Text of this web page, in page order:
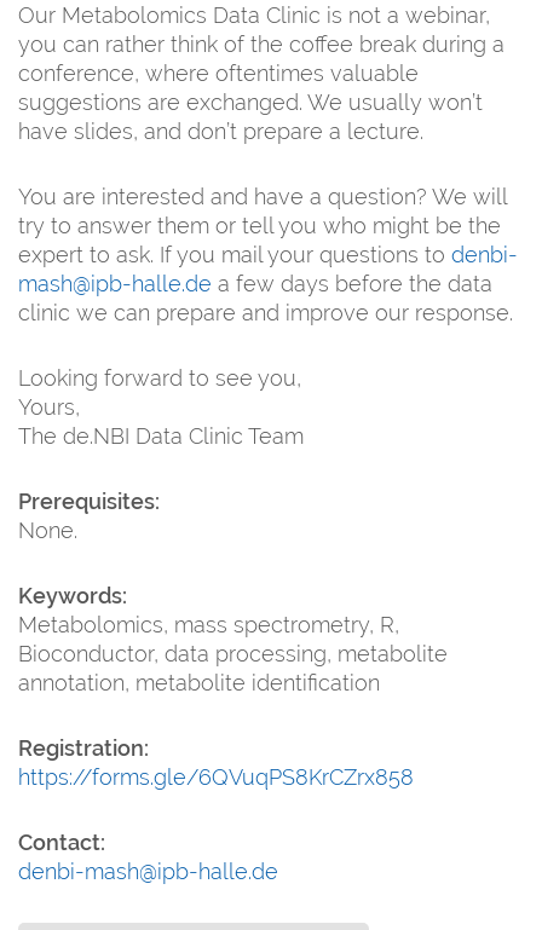
Our Metabolomics Data Clinic is not a webinar,
you can rather think of the coffee break during a
conference, where oftentimes valuable
suggestions are exchanged. We usually won’t
have slides, and don’t prepare a lecture.
You are interested and have a question? We will
try to answer them or tell you who might be the
expert to ask. If you mail your questions to denbi-
mash@ipb-halle.de a few days before the data
clinic we can prepare and improve our response.
Looking forward to see you,
Yours,
The de.NBI Data Clinic Team
Prerequisites:
None.
Keywords:
Metabolomics, mass spectrometry, R,
Bioconductor, data processing, metabolite
annotation, metabolite identification
Registration:
https://forms.gle/6QVuqPS8KrCZrx858
Contact:
denbi-mash@ipb-halle.de